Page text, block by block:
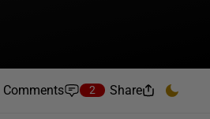
Comments 2 Share